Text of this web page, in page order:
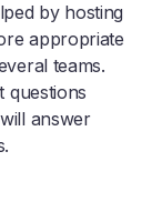
by hosting
appropriate
teams.
questions
answer